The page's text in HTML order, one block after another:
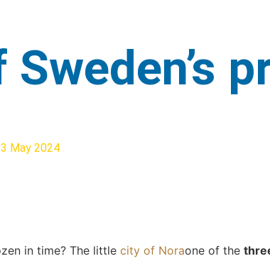
May 2024
in time? The little city of Noraone of the